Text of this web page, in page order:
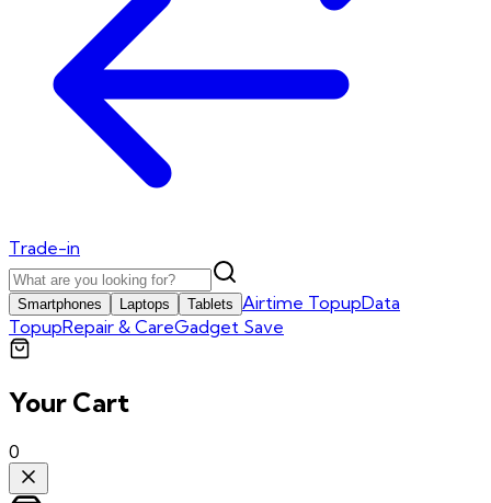
Trade-in
Smartphones Laptops Tablets Airtime TopupData
TopupRepair & CareGadget Save
Your Cart
0